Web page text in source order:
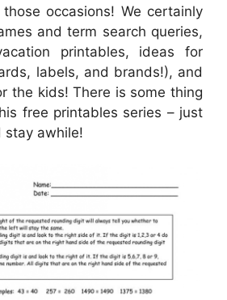
occasions! We certainly
and term search queries,
printables, ideas for
labels, and brands!), and
the kids! There is some thing
free printables series – just
stay awhile!